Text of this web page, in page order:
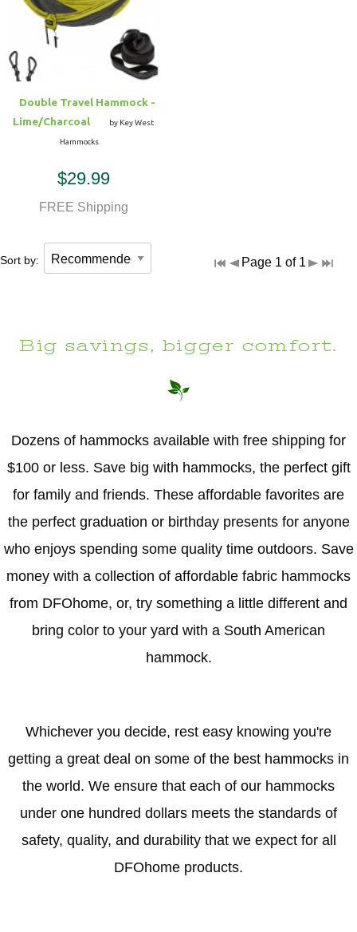
Double Travel Hammock -
Lime/Charcoal
by Key West
Hammocks
$29.99
FREE Shipping
Sort by: Page 1 of 1
Big savings, bigger comfort.
Dozens of hammocks available with free shipping for
$100 or less. Save big with hammocks, the perfect gift
for family and friends. These affordable favorites are
the perfect graduation or birthday presents for anyone
who enjoys spending some quality time outdoors. Save
money with a collection of affordable fabric hammocks
from DFOhome, or, try something a little different and
bring color to your yard with a South American
hammock.
Whichever you decide, rest easy knowing you're
getting a great deal on some of the best hammocks in
the world. We ensure that each of our hammocks
under one hundred dollars meets the standards of
safety, quality, and durability that we expect for all
DFOhome products.
Hammock Accessories
Shop Clearance Hammocks
Shop Clearance Curtains
Sofas/Deep Seating
Loungers
Outdoor Gliders
Pets Outdoor Seating
Shop Clearance Furniture
Shop Outdoor Pillow Sets
Shop Clearance Pillows